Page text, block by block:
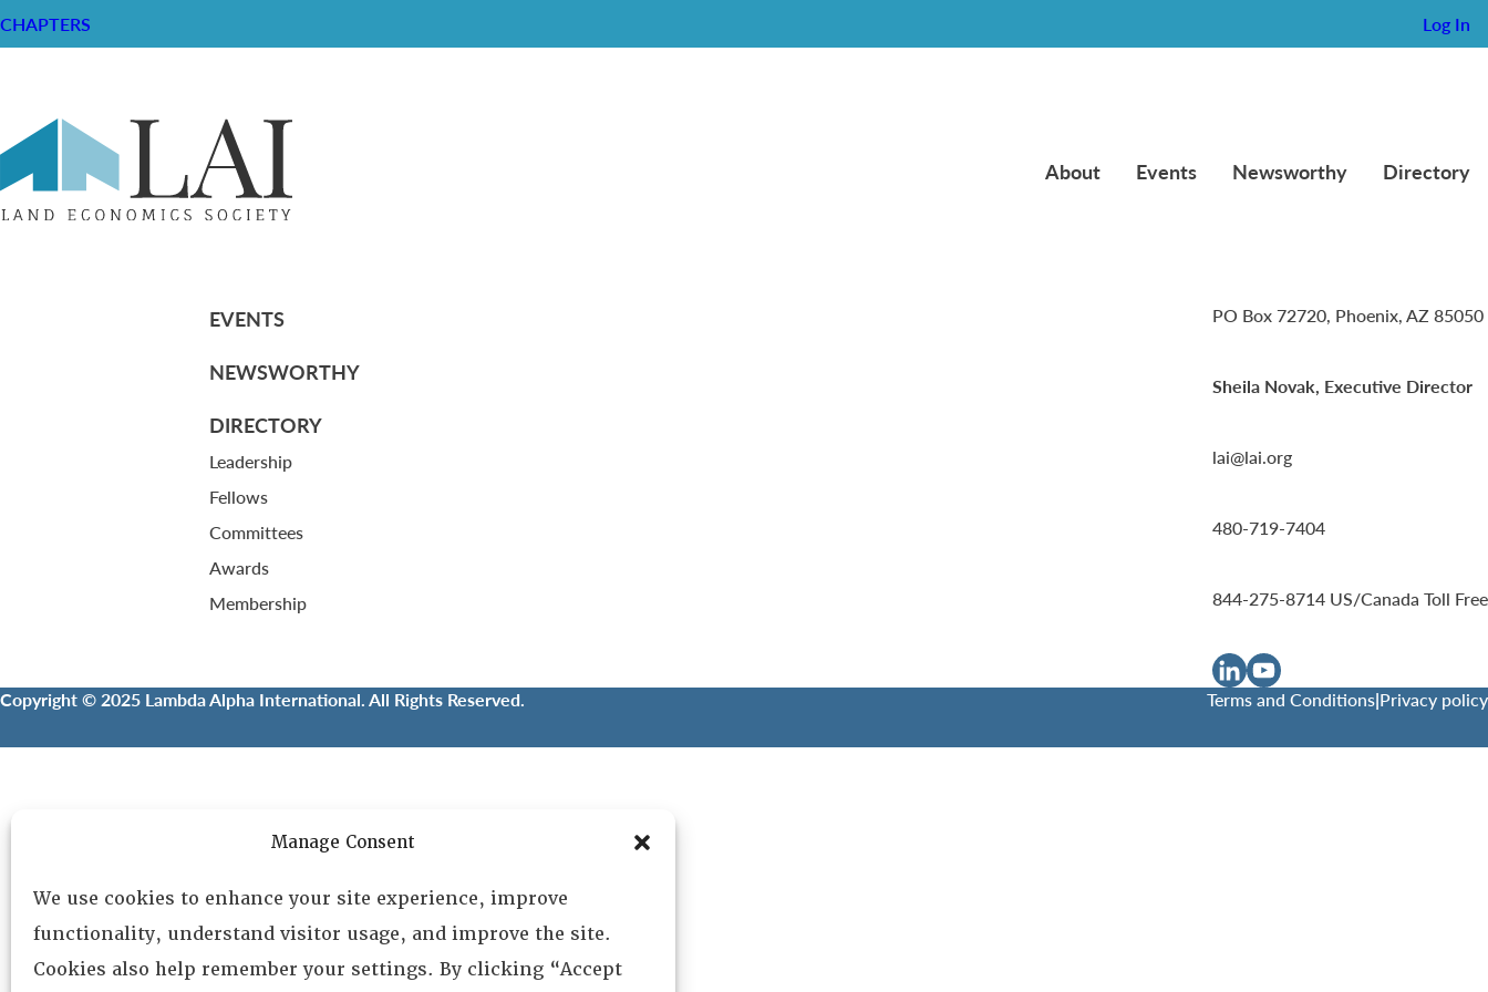
Manage Consent
We use cookies to enhance your site experience, improve
functionality, understand visitor usage, and improve the site.
Cookies also help remember your settings. By clicking “Accept
CHAPTERS Log In
About Events Newsworthy Directory
RESOURCE CENTER
HISTORICAL ARCHIVE
ABOUT
General Info
EVENTS
NEWSWORTHY
DIRECTORY
Leadership
Fellows
Committees
Awards
Membership
PO Box 72720, Phoenix, AZ 85050
Sheila Novak, Executive Director
lai@lai.org
480-719-7404
844-275-8714 US/Canada Toll Free
Copyright © 2025 Lambda Alpha International. All Rights Reserved. Terms and Conditions|Privacy policy